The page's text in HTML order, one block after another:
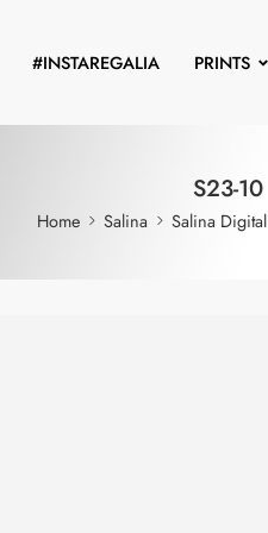
#INSTAREGALIA PRINTS
S23-10
Home Salina Salina